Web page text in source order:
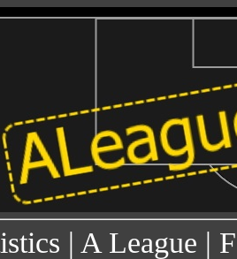
| A League |